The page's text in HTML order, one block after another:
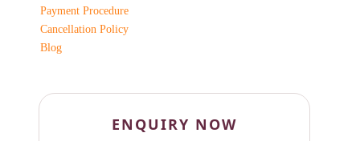
Payment Procedure
Cancellation Policy
Blog
ENQUIRY NOW